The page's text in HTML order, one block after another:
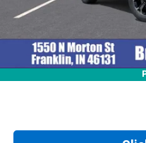
4.9% APR for 36 Months and
Qualified Buyers